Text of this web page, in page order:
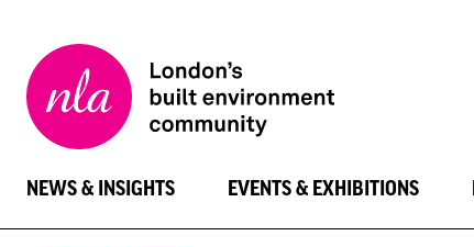
London
Architecture
NEWS & INSIGHTS EVENTS & EXHIBITIONS